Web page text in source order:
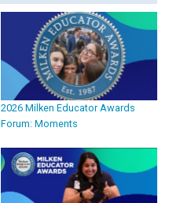
2026 Milken Educator Awards
Forum: Moments